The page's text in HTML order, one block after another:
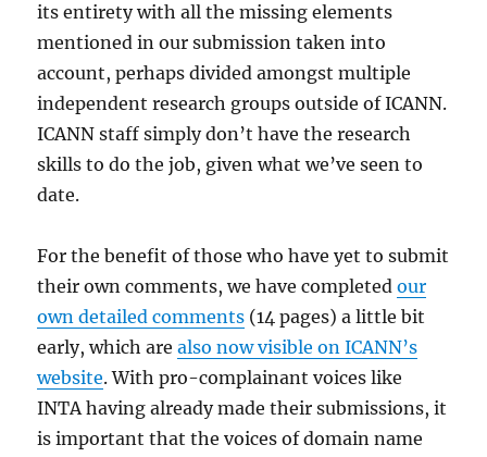
its entirety with all the missing elements
mentioned in our submission taken into
account, perhaps divided amongst multiple
independent research groups outside of ICANN.
ICANN staff simply don’t have the research
skills to do the job, given what we’ve seen to
date.
For the benefit of those who have yet to submit
their own comments, we have completedour
own detailed comments (14 pages) a little bit
early, which arealso now visible on ICANN’s
website. With pro-complainant voices like
INTA having already made their submissions, it
is important that the voices of domain name